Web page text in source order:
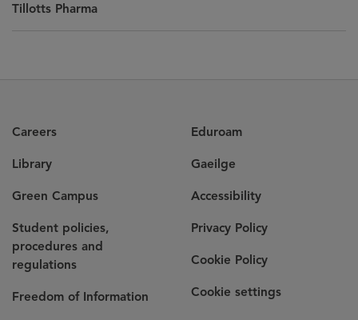
Tillotts Pharma
Careers
Library
Green Campus
Student policies,
procedures and
regulations
Freedom of Information
Eduroam
Gaeilge
Accessibility
Privacy Policy
Cookie Policy
Cookie settings